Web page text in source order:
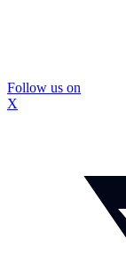
Follow us on
X